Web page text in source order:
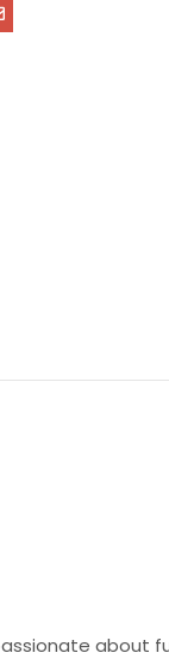
about